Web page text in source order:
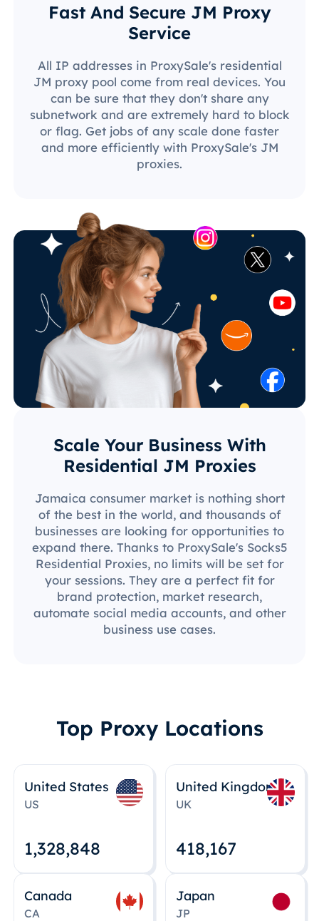
Fast And Secure JM Proxy
Service
All IP addresses in ProxySale's residential
JM proxy pool come from real devices. You
can be sure that they don't share any
subnetwork and are extremely hard to block
or flag. Get jobs of any scale done faster
and more efficiently with ProxySale's JM
proxies.
Scale Your Business With
Residential JM Proxies
Jamaica consumer market is nothing short
of the best in the world, and thousands of
businesses are looking for opportunities to
expand there. Thanks to ProxySale's Socks5
Residential Proxies, no limits will be set for
your sessions. They are a perfect fit for
brand protection, market research,
automate social media accounts, and other
business use cases.
Top Proxy Locations
United States
US
1,328,848
United Kingdom
UK
418,167
Canada
CA
Japan
JP